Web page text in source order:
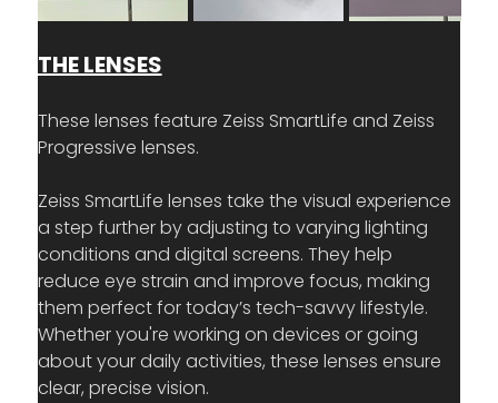
THE LENSES
These lenses feature Zeiss SmartLife and Zeiss
Progressive lenses.
Zeiss SmartLife lenses take the visual experience
a step further by adjusting to varying lighting
conditions and digital screens. They help
reduce eye strain and improve focus, making
them perfect for today’s tech-savvy lifestyle.
Whether you're working on devices or going
about your daily activities, these lenses ensure
clear, precise vision.